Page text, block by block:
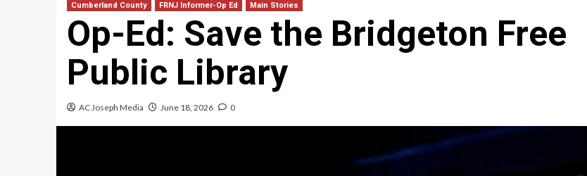
Cumberland County FRNJ Informer-Op Ed Main Stories
Op-Ed: Save the Bridgeton Free
Public Library
AC Joseph Media June 18, 2026 0